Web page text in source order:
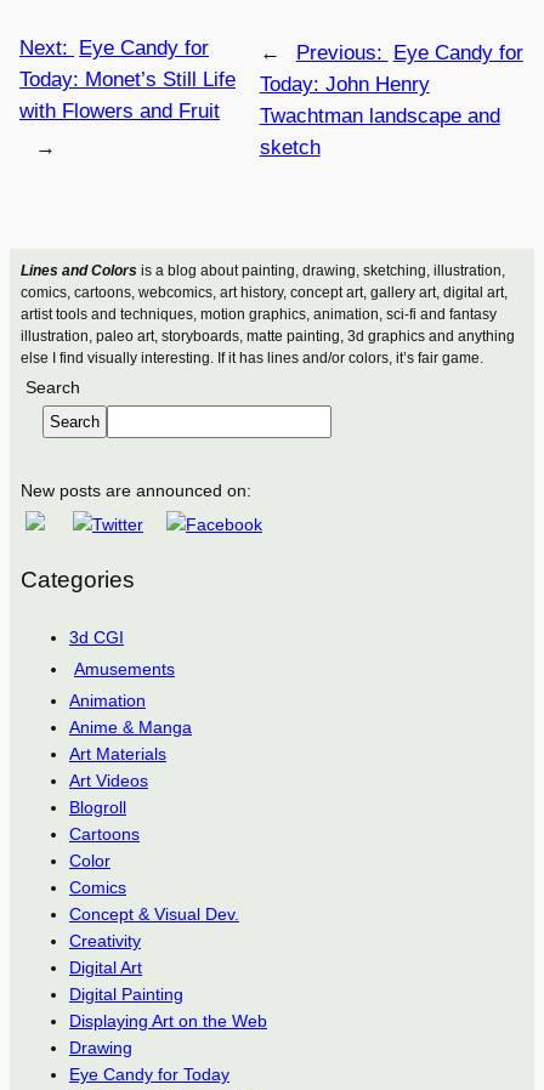
Lines and Colorsis a blog about painting, drawing, sketching, illustration,
comics, cartoons, webcomics, art history, concept art, gallery art, digital art,
artist tools and techniques, motion graphics, animation, sci-fi and fantasy
illustration, paleo art, storyboards, matte painting, 3d graphics and anything
else I find visually interesting. If it has lines and/or colors, it’s fair game.
Search
Search
New posts are announced on:
Categories
3d CGI
Amusements
Animation
Anime & Manga
Art Materials
Art Videos
Blogroll
Cartoons
Color
Comics
Concept & Visual Dev.
Creativity
Digital Art
Digital Painting
Displaying Art on the Web
Drawing
Eye Candy for Today
← Previous: Eye Candy for
Today: John Henry
Twachtman landscape and
sketch
Next: Eye Candy for
Today: Monet’s Still Life
with Flowers and Fruit
→